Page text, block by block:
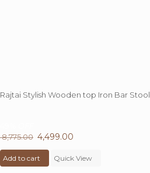
Rajtai Stylish Wooden top Iron Bar Stool
8,775.00 Original
was:
₹ 8,775.00.
4,499.00
is:
Add to cart Quick View